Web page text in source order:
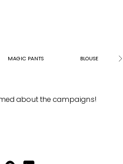
MAGIC PANTS BLOUSE
about the campaigns!